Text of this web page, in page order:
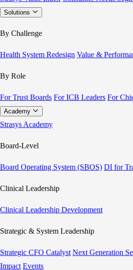
Solutions
By Challenge
Health System Redesign Value &
By Role
For Trust Boards For ICB Leaders For
Academy
Strasys Academy
Board-Level
Board Operating System (SBOS) DI for
Clinical Leadership
Clinical Leadership Development
Strategic & System Leadership
Strategic CFO Catalyst Next Generation
Impact Events